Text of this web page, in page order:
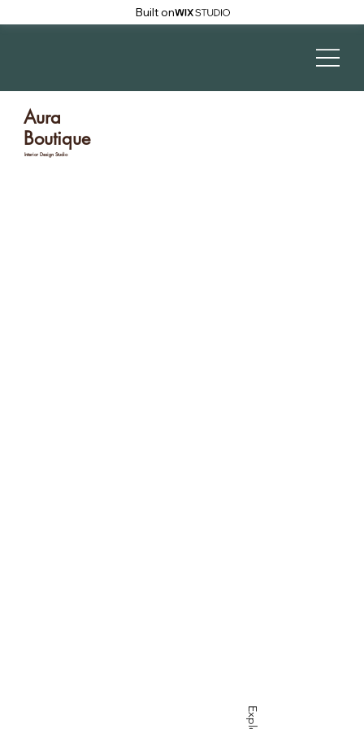
Built on
Aura
Boutique
Interior Design Studio